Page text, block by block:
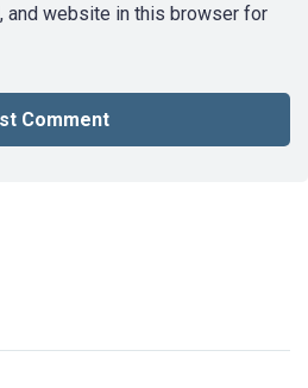
and website in this browser for